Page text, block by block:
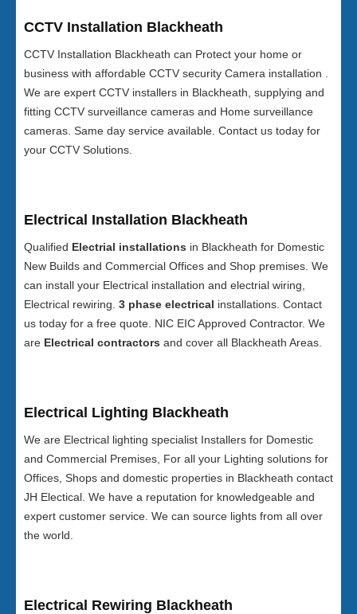
CCTV Installation Blackheath
CCTV Installation Blackheath can Protect your home or
business with affordable CCTV security Camera installation .
We are expert CCTV installers in Blackheath, supplying and
fitting CCTV surveillance cameras and Home surveillance
cameras. Same day service available. Contact us today for
your CCTV Solutions.
Electrical Installation Blackheath
Qualified Electrial installations in Blackheath for Domestic
New Builds and Commercial Offices and Shop premises. We
can install your Electrical installation and electrial wiring,
Electrical rewiring. 3 phase electrical installations. Contact
us today for a free quote. NIC EIC Approved Contractor. We
are Electrical contractors and cover all Blackheath Areas.
Electrical Lighting Blackheath
We are Electrical lighting specialist Installers for Domestic
and Commercial Premises, For all your Lighting solutions for
Offices, Shops and domestic properties in Blackheath contact
JH Electical. We have a reputation for knowledgeable and
expert customer service. We can source lights from all over
the world.
Electrical Rewiring Blackheath